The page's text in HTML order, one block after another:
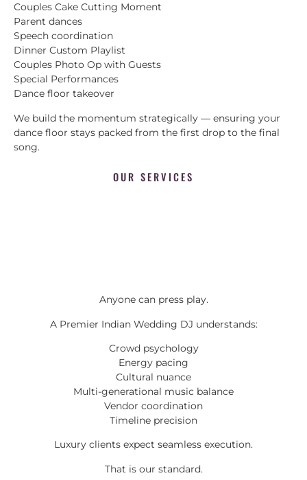
Couples Cake Cutting Moment
Parent dances
Speech coordination
Dinner Custom Playlist
Couples Photo Op with Guests
Special Performances
Dance floor takeover
We build the momentum strategically — ensuring your
dance floor stays packed from the first drop to the final
song.
OUR SERVICES
Anyone can press play.
A Premier Indian Wedding DJ understands:
Crowd psychology
Energy pacing
Cultural nuance
Multi-generational music balance
Vendor coordination
Timeline precision
Luxury clients expect seamless execution.
That is our standard.